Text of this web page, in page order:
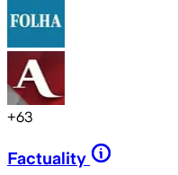
+63
Factuality